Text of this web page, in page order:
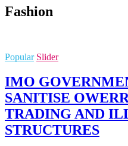
Fashion
Popular Slider
IMO
SANITISE
TRADING AND
STRUCTURES